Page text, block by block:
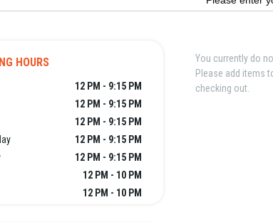
HOURS
12 PM - 9:15 PM
12 PM - 9:15 PM
12 PM - 9:15 PM
12 PM - 9:15 PM
12 PM - 9:15 PM
12 PM - 10 PM
12 PM - 10 PM
You currently do
Please add items
checking out.